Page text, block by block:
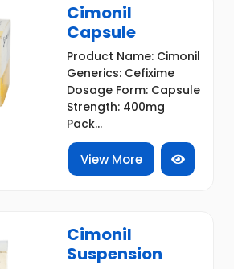
Cimonil
Capsule
Product Name: Cimonil
Generics: Cefixime
Dosage Form: Capsule
Strength: 400mg
Pack...
View More
Cimonil
Suspension